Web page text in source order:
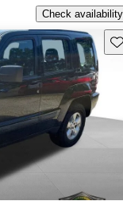
Check availability